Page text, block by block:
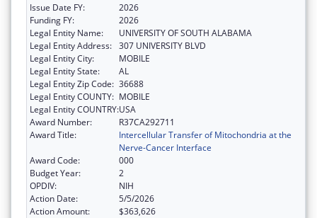
Issue Date FY:
2026
Funding FY:
2026
Legal Entity Name:
UNIVERSITY OF SOUTH ALABAMA
Legal Entity Address: 307 UNIVERSITY BLVD
Legal Entity City:
MOBILE
Legal Entity State:
AL
Legal Entity Zip Code: 36688
Legal Entity COUNTY: MOBILE
Legal Entity COUNTRY:USA
Award Number:
R37CA292711
Award Title:
Intercellular Transfer of Mitochondria at the
Nerve-Cancer Interface
Award Code:
000
Budget Year:
2
OPDIV:
NIH
Action Date:
5/5/2026
Action Amount:
$363,626